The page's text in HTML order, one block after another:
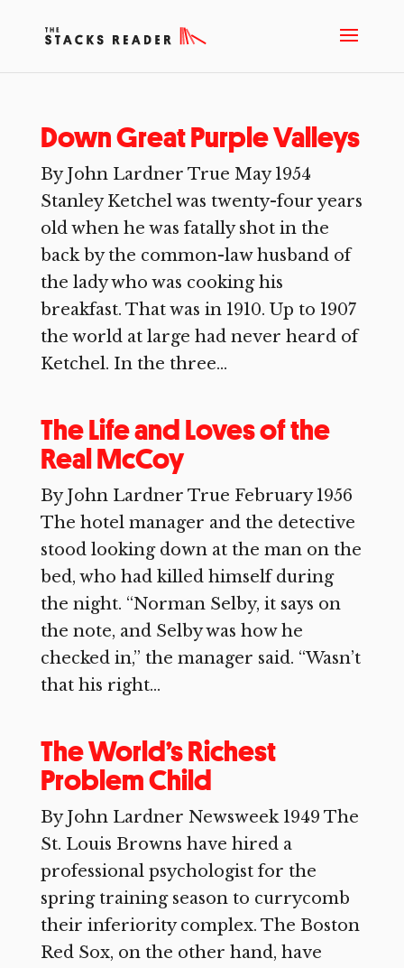
Down Great Purple Valleys
By John Lardner True May 1954
Stanley Ketchel was twenty-four years
old when he was fatally shot in the
back by the common-law husband of
the lady who was cooking his
breakfast. That was in 1910. Up to 1907
the world at large had never heard of
Ketchel. In the three...
The Life and Loves of the
Real McCoy
By John Lardner True February 1956
The hotel manager and the detective
stood looking down at the man on the
bed, who had killed himself during
the night. “Norman Selby, it says on
the note, and Selby was how he
checked in,” the manager said. “Wasn’t
that his right...
The World’s Richest
Problem Child
By John Lardner Newsweek 1949 The
St. Louis Browns have hired a
professional psychologist for the
spring training season to currycomb
their inferiority complex. The Boston
Red Sox, on the other hand, have